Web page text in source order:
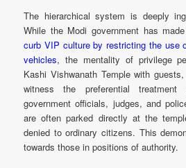
The hierarchical system is deeply
While the Modi government has
curb VIP culture by restricting the use
vehicles, the mentality of privilege
Kashi Vishwanath Temple with
witness the preferential treatment
government officials, judges, and
are often parked directly at the
denied to ordinary citizens. This
towards those in positions of authority.